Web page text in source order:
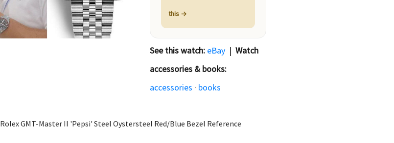
this →
See this watch: eBay |Watch
accessories & books:
accessories · books
Rolex GMT-Master II 'Pepsi' Steel Oystersteel Red/Blue Bezel Reference